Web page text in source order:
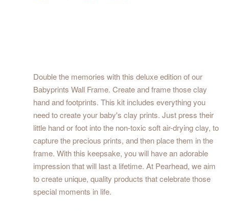
Double the memories with this deluxe edition of our
Babyprints Wall Frame. Create and frame those clay
hand and footprints. This kit includes everything you
need to create your baby's clay prints. Just press their
little hand or foot into the non-toxic soft air-drying clay, to
capture the precious prints, and then place them in the
frame. With this keepsake, you will have an adorable
impression that will last a lifetime. At Pearhead, we aim
to create unique, quality products that celebrate those
special moments in life.